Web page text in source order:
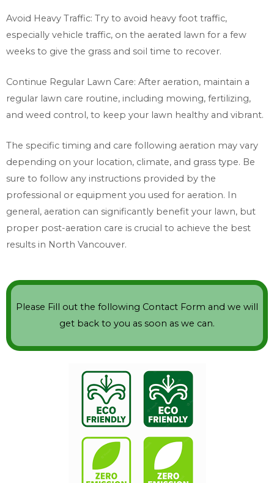
Avoid Heavy Traffic: Try to avoid heavy foot traffic,
especially vehicle traffic, on the aerated lawn for a few
weeks to give the grass and soil time to recover.
Continue Regular Lawn Care: After aeration, maintain a
regular lawn care routine, including mowing, fertilizing,
and weed control, to keep your lawn healthy and vibrant.
The specific timing and care following aeration may vary
depending on your location, climate, and grass type. Be
sure to follow any instructions provided by the
professional or equipment you used for aeration. In
general, aeration can significantly benefit your lawn, but
proper post-aeration care is crucial to achieve the best
results in North Vancouver.
Please Fill out the following Contact Form and we will
get back to you as soon as we can.